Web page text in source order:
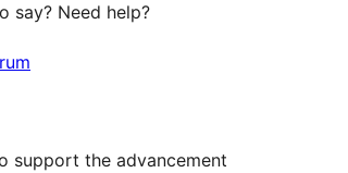
say? Need help?
support the advancement